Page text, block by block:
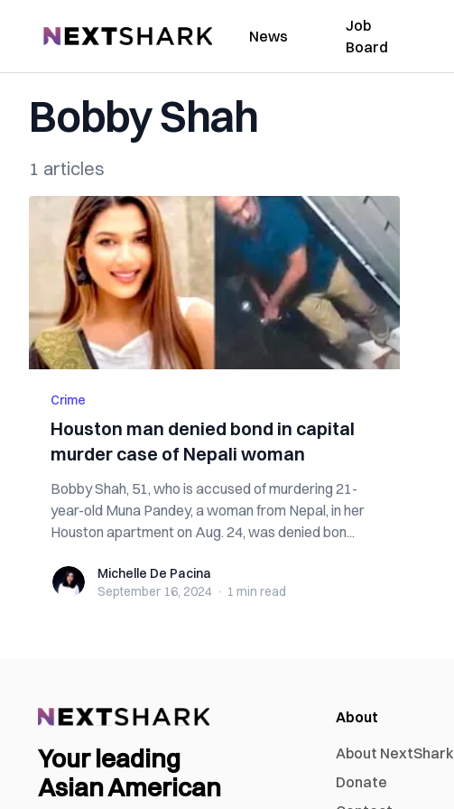
NextShark News
Job
Board
Bobby Shah
1 articles
Crime
Houston man denied bond in capital
murder case of Nepali woman
Bobby Shah, 51, who is accused of murdering 21-
year-old Muna Pandey, a woman from Nepal, in her
Houston apartment on Aug. 24, was denied bon...
Michelle De Pacina
Michelle De Pacina
September 16, 2024 · 1 min read
Your leading
Asian American
About
About NextShark
Donate